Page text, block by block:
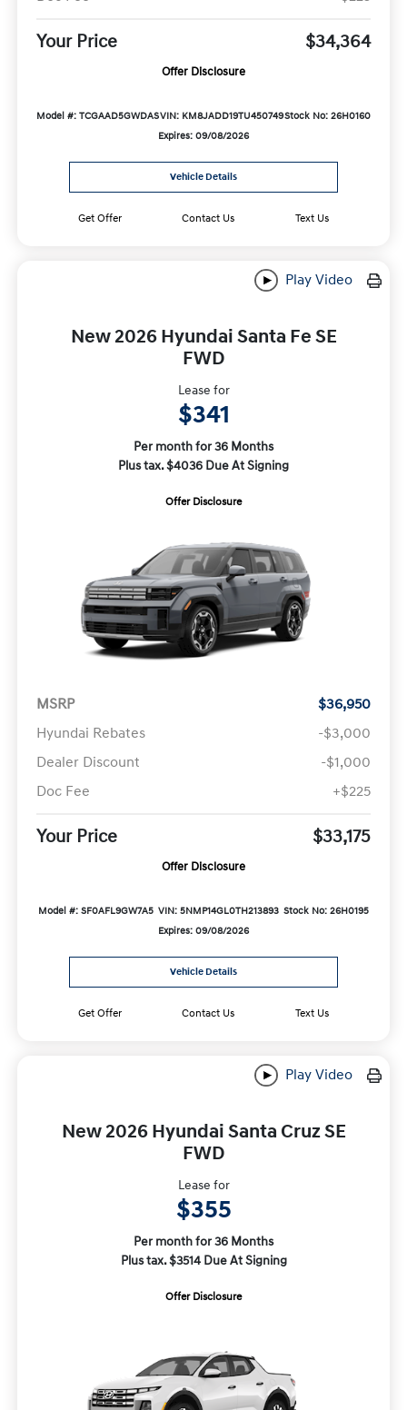
Your Price $34,364
Offer Disclosure
Model #: TCGAAD5GWDASVIN: KM8JADD19TU450749Stock No: 26H0160
Expires: 09/08/2026
Vehicle Details
Get Offer Contact Us Text Us
Play Video
New 2026 Hyundai Santa Fe SE
FWD
Lease for
$341
Per month for 36 Months
Plus tax. $4036 Due At Signing
Offer Disclosure
MSRP
$36,950
Hyundai Rebates
-$3,000
Dealer Discount
-$1,000
Doc Fee
+$225
Your Price $33,175
Offer Disclosure
Model #: SF0AFL9GW7A5 VIN: 5NMP14GL0TH213893 Stock No: 26H0195
Expires: 09/08/2026
Vehicle Details
Get Offer Contact Us Text Us
Play Video
New 2026 Hyundai Santa Cruz SE
FWD
Lease for
$355
Per month for 36 Months
Plus tax. $3514 Due At Signing
Offer Disclosure